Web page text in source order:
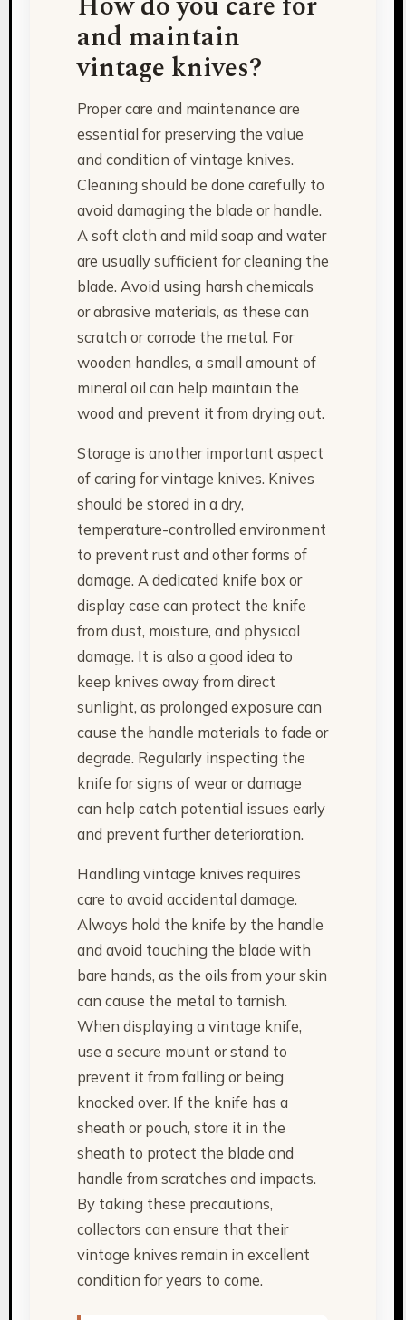
and maintain
vintage knives?
Proper care and maintenance are
essential for preserving the value
and condition of vintage knives.
Cleaning should be done carefully to
avoid damaging the blade or handle.
A soft cloth and mild soap and water
are usually sufficient for cleaning the
blade. Avoid using harsh chemicals
or abrasive materials, as these can
scratch or corrode the metal. For
wooden handles, a small amount of
mineral oil can help maintain the
wood and prevent it from drying out.
Storage is another important aspect
of caring for vintage knives. Knives
should be stored in a dry,
temperature-controlled environment
to prevent rust and other forms of
damage. A dedicated knife box or
display case can protect the knife
from dust, moisture, and physical
damage. It is also a good idea to
keep knives away from direct
sunlight, as prolonged exposure can
cause the handle materials to fade or
degrade. Regularly inspecting the
knife for signs of wear or damage
can help catch potential issues early
and prevent further deterioration.
Handling vintage knives requires
care to avoid accidental damage.
Always hold the knife by the handle
and avoid touching the blade with
bare hands, as the oils from your skin
can cause the metal to tarnish.
When displaying a vintage knife,
use a secure mount or stand to
prevent it from falling or being
knocked over. If the knife has a
sheath or pouch, store it in the
sheath to protect the blade and
handle from scratches and impacts.
By taking these precautions,
collectors can ensure that their
vintage knives remain in excellent
condition for years to come.